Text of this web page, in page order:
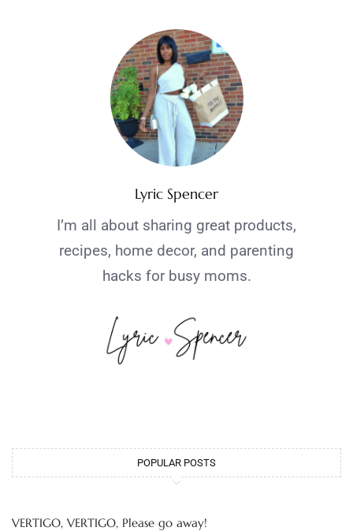
Lyric Spencer
I’m all about sharing great products,
recipes, home decor, and parenting
hacks for busy moms.
POPULAR POSTS
VERTIGO, VERTIGO, Please go away!